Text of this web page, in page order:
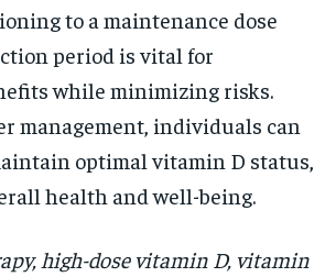
to a maintenance dose
period is vital for
while minimizing risks.
management, individuals can
optimal vitamin D status,
health and well-being.
high-dose vitamin D, vitamin